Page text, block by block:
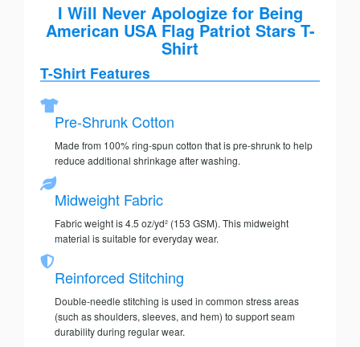
I Will Never Apologize for Being
American USA Flag Patriot Stars T-
Shirt
T-Shirt Features
Pre-Shrunk Cotton
Made from 100% ring-spun cotton that is pre-shrunk to help
reduce additional shrinkage after washing.
Midweight Fabric
Fabric weight is 4.5 oz/yd² (153 GSM). This midweight
material is suitable for everyday wear.
Reinforced Stitching
Double-needle stitching is used in common stress areas
(such as shoulders, sleeves, and hem) to support seam
durability during regular wear.